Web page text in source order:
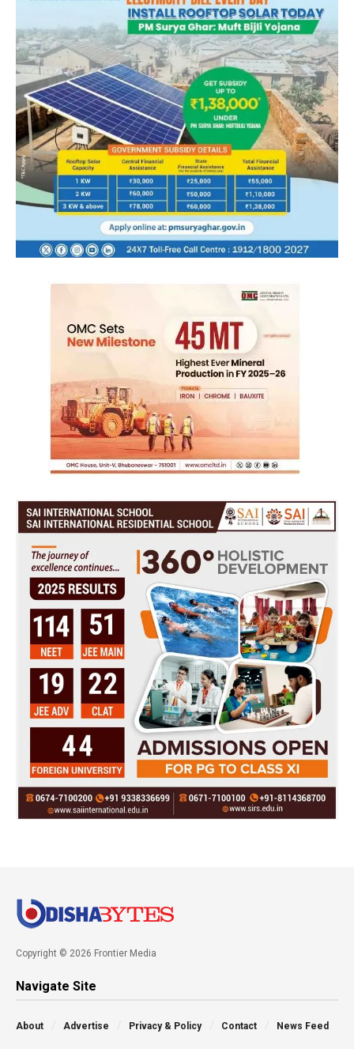
Copyright © 2026 Frontier Media
Navigate Site
About Advertise Privacy & Policy Contact News Feed